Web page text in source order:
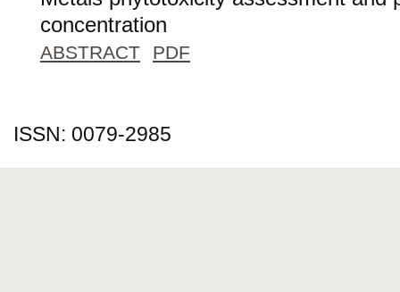
concentration
ABSTRACT PDF
ISSN: 0079-2985